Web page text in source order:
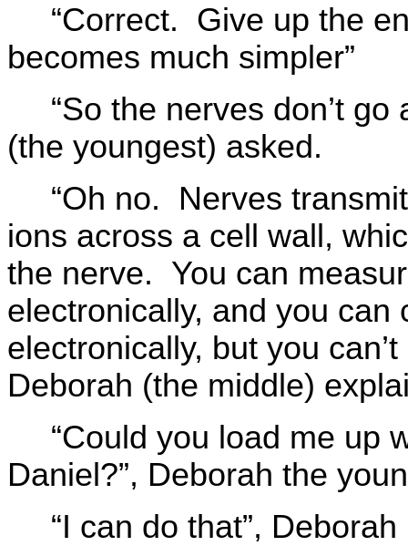
“Correct. Give up the
becomes much simpler”
“So the nerves don’t
(the youngest) asked.
“Oh no. Nerves
ions across a cell wall,
the nerve. You can
electronically, and you can
electronically, but you
Deborah (the middle)
“Could you load me up
Daniel?”, Deborah the
“I can do that”,